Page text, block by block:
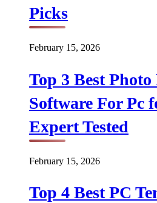
Picks
February 15, 2026
Top 3 Best
Software For Pc
Expert Tested
February 15, 2026
Top 4 Best PC